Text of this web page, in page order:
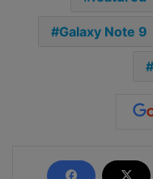
Galaxy Note 9